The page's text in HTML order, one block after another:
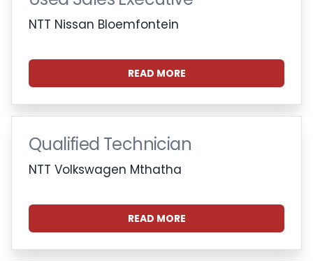
NTT Nissan Bloemfontein
READ MORE
Qualified Technician
NTT Volkswagen Mthatha
READ MORE